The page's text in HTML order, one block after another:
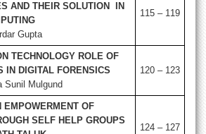
AND THEIR SOLUTION IN
Gupta
115 – 119
TECHNOLOGY ROLE OF
IN DIGITAL FORENSICS
Sunil Mulgund
120 – 123
EMPOWERMENT OF
SELF HELP GROUPS
124 – 127